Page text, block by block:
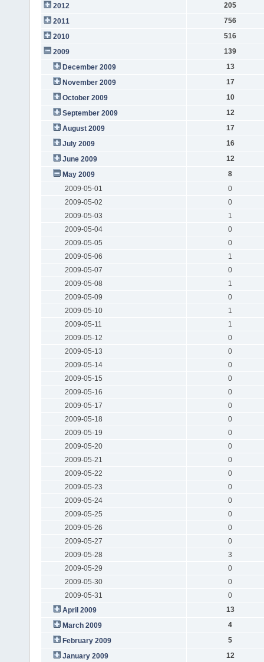
2012
205
2011
756
2010
516
2009
139
December 2009
13
November 2009
17
October 2009
10
September 2009
12
August 2009
17
July 2009
16
June 2009
12
May 2009
8
2009-05-01
0
2009-05-02
0
2009-05-03
1
2009-05-04
0
2009-05-05
0
2009-05-06
1
2009-05-07
0
2009-05-08
1
2009-05-09
0
2009-05-10
1
2009-05-11
1
2009-05-12
0
2009-05-13
0
2009-05-14
0
2009-05-15
0
2009-05-16
0
2009-05-17
0
2009-05-18
0
2009-05-19
0
2009-05-20
0
2009-05-21
0
2009-05-22
0
2009-05-23
0
2009-05-24
0
2009-05-25
0
2009-05-26
0
2009-05-27
0
2009-05-28
3
2009-05-29
0
2009-05-30
0
2009-05-31
0
April 2009
13
March 2009
4
February 2009
5
January 2009
12